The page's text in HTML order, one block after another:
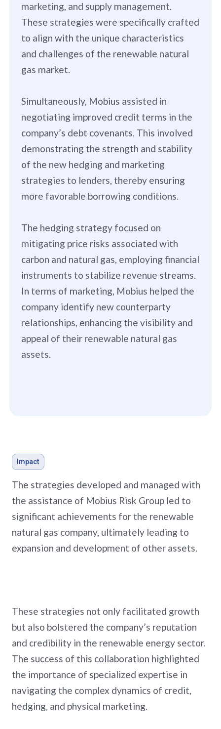
marketing, and supply management.
These strategies were specifically crafted
to align with the unique characteristics
and challenges of the renewable natural
gas market.
Simultaneously, Mobius assisted in
negotiating improved credit terms in the
company’s debt covenants. This involved
demonstrating the strength and stability
of the new hedging and marketing
strategies to lenders, thereby ensuring
more favorable borrowing conditions.
The hedging strategy focused on
mitigating price risks associated with
carbon and natural gas, employing financial
instruments to stabilize revenue streams.
In terms of marketing, Mobius helped the
company identify new counterparty
relationships, enhancing the visibility and
appeal of their renewable natural gas
assets.
Impact
The strategies developed and managed with
the assistance of Mobius Risk Group led to
significant achievements for the renewable
natural gas company, ultimately leading to
expansion and development of other assets.
These strategies not only facilitated growth
but also bolstered the company’s reputation
and credibility in the renewable energy sector.
The success of this collaboration highlighted
the importance of specialized expertise in
navigating the complex dynamics of credit,
hedging, and physical marketing.